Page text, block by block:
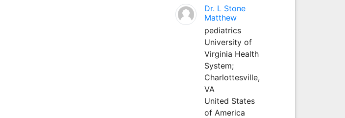
Dr. L Stone
Matthew
pediatrics
University of
Virginia Health
System;
Charlottesville,
VA
United States
of America